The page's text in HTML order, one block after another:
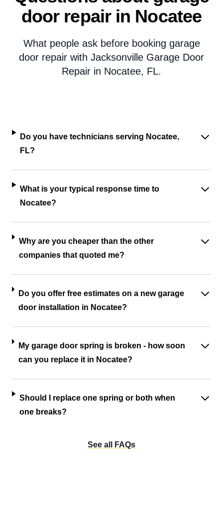
door repair in Nocatee
What people ask before booking garage
door repair with Jacksonville Garage Door
Repair in Nocatee, FL.
Do you have technicians serving Nocatee,
FL?
What is your typical response time to
Nocatee?
Why are you cheaper than the other
companies that quoted me?
Do you offer free estimates on a new garage
door installation in Nocatee?
My garage door spring is broken - how soon
can you replace it in Nocatee?
Should I replace one spring or both when
one breaks?
See all FAQs